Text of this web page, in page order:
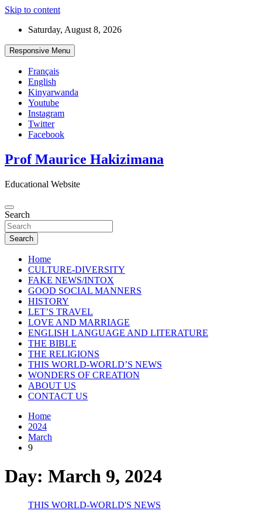
Skip to content
Saturday, August 8, 2026
Responsive Menu
Français
English
Kinyarwanda
Youtube
Instagram
Twitter
Facebook
Prof Maurice Hakizimana
Educational Website
Search
Search
Home
CULTURE-DIVERSITY
FAKE NEWS/INTOX
GOOD SOCIAL MANNERS
HISTORY
LET’S TRAVEL
LOVE AND MARRIAGE
ENGLISH LANGUAGE AND LITERATURE
THE BIBLE
THE RELIGIONS
THIS WORLD-WORLD’S NEWS
WONDERS OF CREATION
ABOUT US
CONTACT US
Home
2024
March
9
Day: March 9, 2024
THIS WORLD-WORLD'S NEWS